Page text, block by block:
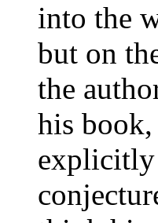
into the
but on
the
his
explicitly